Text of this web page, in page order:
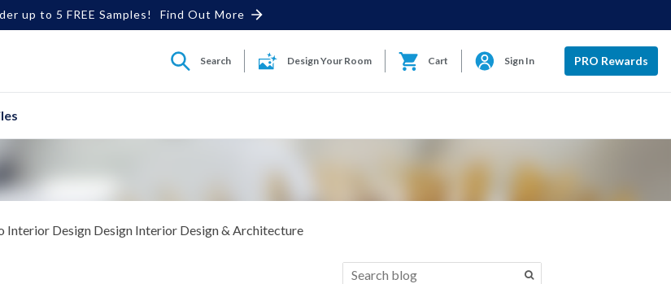
up to 5 FREE Samples! Find Out More
Search Design Your Room Cart Sign In PRO Rewards
Interior Design Design Interior Design & Architecture